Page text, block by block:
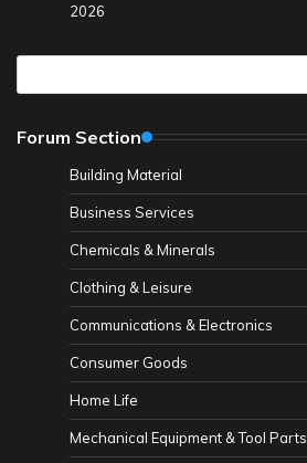
2026
Forum Section
Building Material
Business Services
Chemicals & Minerals
Clothing & Leisure
Communications & Electronics
Consumer Goods
Home Life
Mechanical Equipment & Tool Parts